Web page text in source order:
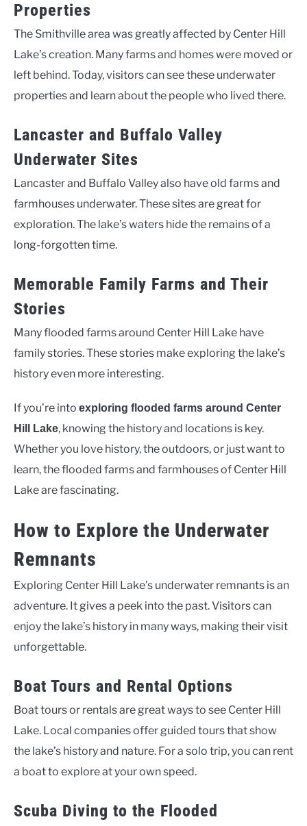
Properties
The Smithville area was greatly affected by Center Hill
Lake’s creation. Many farms and homes were moved or
left behind. Today, visitors can see these underwater
properties and learn about the people who lived there.
Lancaster and Buffalo Valley
Underwater Sites
Lancaster and Buffalo Valley also have old farms and
farmhouses underwater. These sites are great for
exploration. The lake’s waters hide the remains of a
long-forgotten time.
Memorable Family Farms and Their
Stories
Many flooded farms around Center Hill Lake have
family stories. These stories make exploring the lake’s
history even more interesting.
If you’re into exploring flooded farms around Center
Hill Lake, knowing the history and locations is key.
Whether you love history, the outdoors, or just want to
learn, the flooded farms and farmhouses of Center Hill
Lake are fascinating.
How to Explore the Underwater
Remnants
Exploring Center Hill Lake’s underwater remnants is an
adventure. It gives a peek into the past. Visitors can
enjoy the lake’s history in many ways, making their visit
unforgettable.
Boat Tours and Rental Options
Boat tours or rentals are great ways to see Center Hill
Lake. Local companies offer guided tours that show
the lake’s history and nature. For a solo trip, you can rent
a boat to explore at your own speed.
Scuba Diving to the Flooded